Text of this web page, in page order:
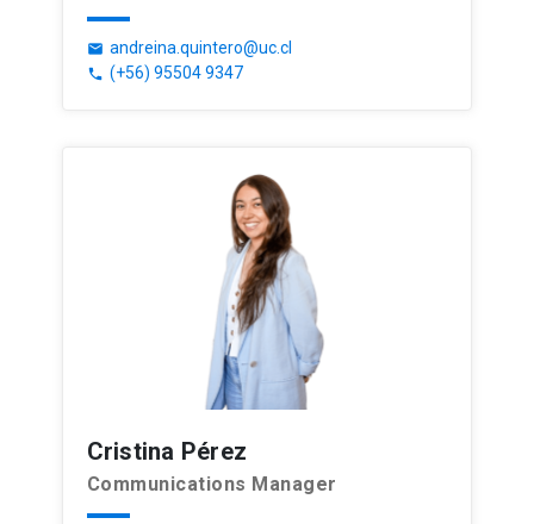
email andreina.quintero@uc.cl
phone (+56) 95504 9347
Cristina Pérez
Communications Manager